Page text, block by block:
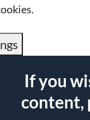
If you
content,